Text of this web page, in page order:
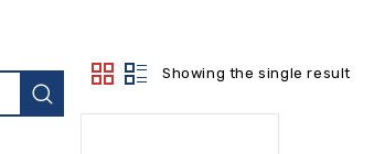
Showing the single result